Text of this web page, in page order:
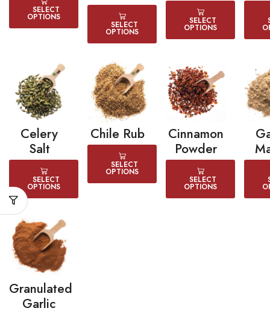
SELECT
OPTIONS
SELECT
OPTIONS
SELECT
OPTIONS
Celery
Salt
SELECT
OPTIONS
Chile Rub
SELECT
OPTIONS
Cinnamon
Powder
SELECT
OPTIONS
Granulated
Garlic